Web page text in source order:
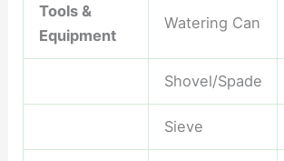
Tools &
Equipment
Watering Can
Shovel/Spade
Sieve